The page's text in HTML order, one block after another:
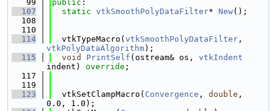
   99
public :
  107
static vtkSmoothPolyDataFilter* New();
  108
  110
  114
  vtkTypeMacro(
vtkSmoothPolyDataFilter
vtkPolyDataAlgorithm);
  115
void PrintSelf (ostream& os, vtkIndent
indent) override ;
  117
  119
  123
  vtkSetClampMacro(
Convergence , double ,
0.0, 1.0);